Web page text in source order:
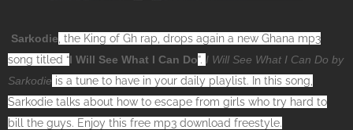
Sarkodie , the King of Gh rap, drops again a new Ghana mp3
song titled “I Will See What I Can Do”. I Will See What I Can Do by
Sarkodie is a tune to have in your daily playlist. In this song,
Sarkodie talks about how to escape from girls who try hard to
bill the guys. Enjoy this free mp3 download freestyle.